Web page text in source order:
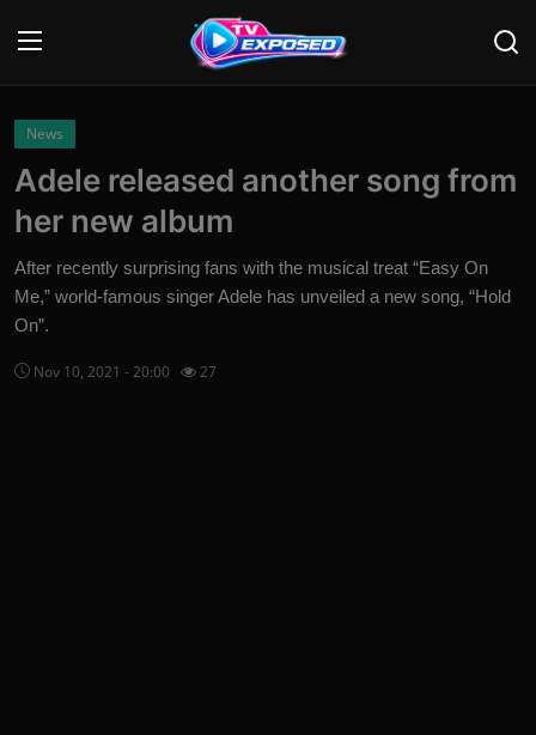
Home
News
Movies
News
Adele released another song from
her new album
After recently surprising fans with the musical treat “Easy On
Me,” world-famous singer Adele has unveiled a new song, “Hold
On”.
Nov 10, 2021 - 20:00 27